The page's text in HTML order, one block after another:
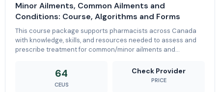
Minor Ailments, Common Ailments and
Conditions: Course, Algorithms and Forms
This course package supports pharmacists across Canada
with knowledge, skills, and resources needed to assess and
prescribe treatment for common/minor ailments and
from; either tailored to each
64
CEUS
Check Provider
PRICE